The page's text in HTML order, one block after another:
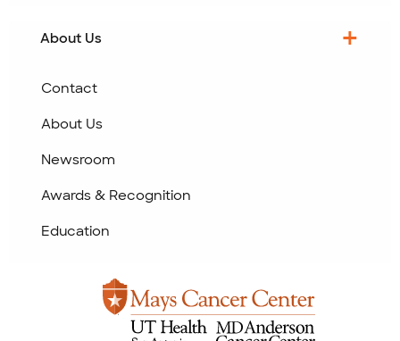
About Us
Contact
About Us
Newsroom
Awards & Recognition
Education